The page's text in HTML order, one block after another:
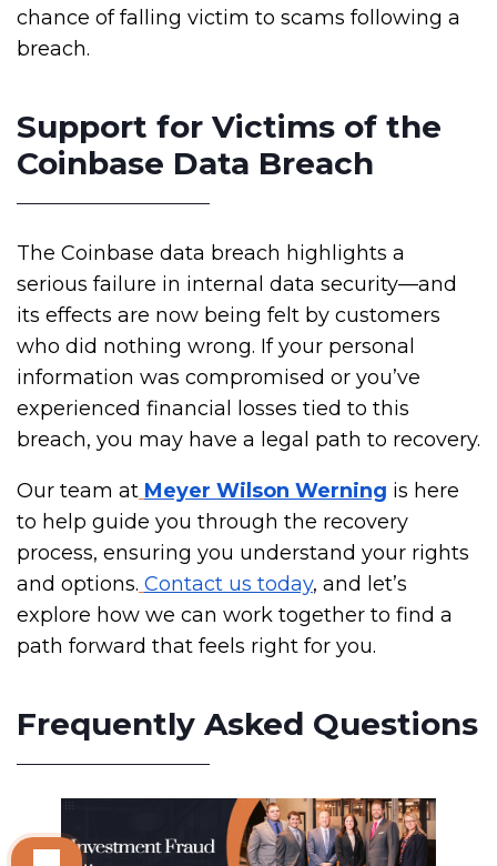
chance of falling victim to scams following a
breach.
Support for Victims of the
Coinbase Data Breach
The Coinbase data breach highlights a
serious failure in internal data security—and
its effects are now being felt by customers
who did nothing wrong. If your personal
information was compromised or you’ve
experienced financial losses tied to this
breach, you may have a legal path to recovery.
Our team at Meyer Wilson Werning is here
to help guide you through the recovery
process, ensuring you understand your rights
and options. Contact us today, and let’s
explore how we can work together to find a
path forward that feels right for you.
Frequently Asked Questions